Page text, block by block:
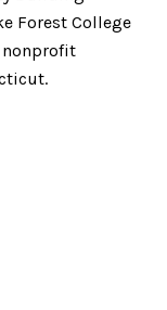
Forest College